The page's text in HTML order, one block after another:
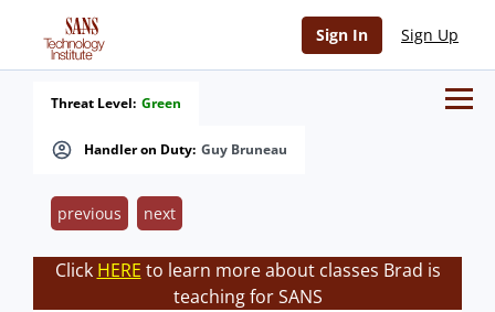
Sign In Sign Up
Handler on Duty: Guy Bruneau
Threat Level: Green
previous next
Click HERE to learn more about classes Brad is
teaching for SANS